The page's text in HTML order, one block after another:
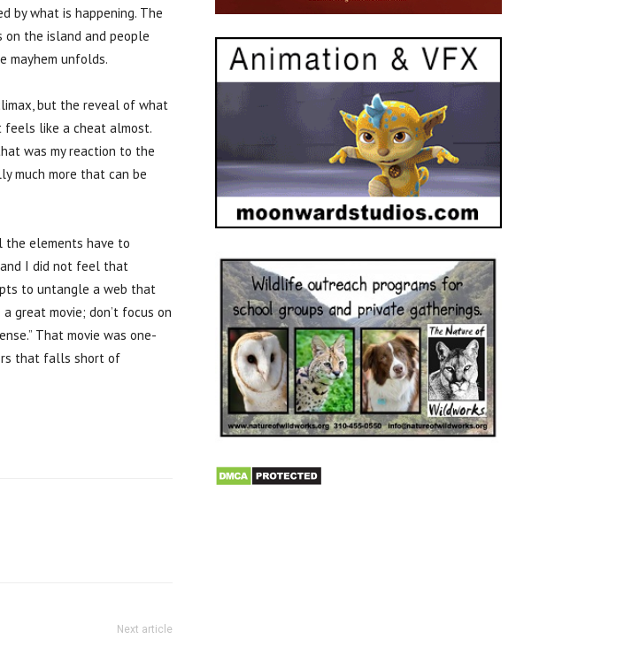
by what is happening. The
on the island and people
mayhem unfolds.
but the reveal of what
feels like a cheat almost.
was my reaction to the
much more that can be
elements have to
I did not feel that
to untangle a web that
great movie; don’t focus on
That movie was one-
that falls short of
Next article